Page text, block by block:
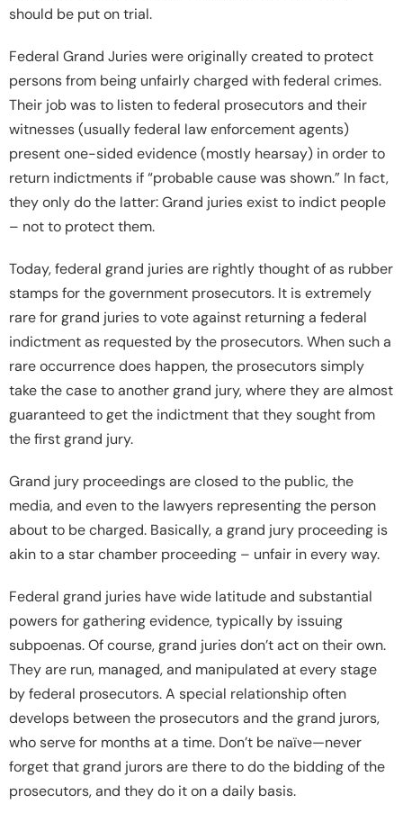
should be put on trial.
Federal Grand Juries were originally created to protect
persons from being unfairly charged with federal crimes.
Their job was to listen to federal prosecutors and their
witnesses (usually federal law enforcement agents)
present one-sided evidence (mostly hearsay) in order to
return indictments if “probable cause was shown.” In fact,
they only do the latter: Grand juries exist to indict people
– not to protect them.
Today, federal grand juries are rightly thought of as rubber
stamps for the government prosecutors. It is extremely
rare for grand juries to vote against returning a federal
indictment as requested by the prosecutors. When such a
rare occurrence does happen, the prosecutors simply
take the case to another grand jury, where they are almost
guaranteed to get the indictment that they sought from
the first grand jury.
Grand jury proceedings are closed to the public, the
media, and even to the lawyers representing the person
about to be charged. Basically, a grand jury proceeding is
akin to a star chamber proceeding – unfair in every way.
Federal grand juries have wide latitude and substantial
powers for gathering evidence, typically by issuing
subpoenas. Of course, grand juries don’t act on their own.
They are run, managed, and manipulated at every stage
by federal prosecutors. A special relationship often
develops between the prosecutors and the grand jurors,
who serve for months at a time. Don’t be naïve—never
forget that grand jurors are there to do the bidding of the
prosecutors, and they do it on a daily basis.